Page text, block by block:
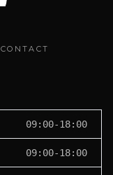
CONTACT
09:00-18:00
09:00-18:00